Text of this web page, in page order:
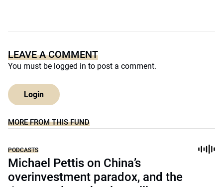
LEAVE A COMMENT
You must be logged in to post a comment.
Login
MORE FROM THIS FUND
PODCASTS
Michael Pettis on China’s
overinvestment paradox, and the